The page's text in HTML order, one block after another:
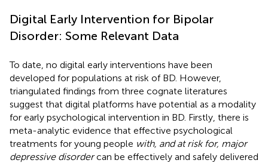
Digital Early Intervention for Bipolar
Disorder: Some Relevant Data
To date, no digital early interventions have been
developed for populations at risk of BD. However,
triangulated findings from three cognate literatures
suggest that digital platforms have potential as a modality
for early psychological intervention in BD. Firstly, there is
meta-analytic evidence that effective psychological
treatments for young people with, and at risk for, major
depressive disordercan be effectively and safely delivered